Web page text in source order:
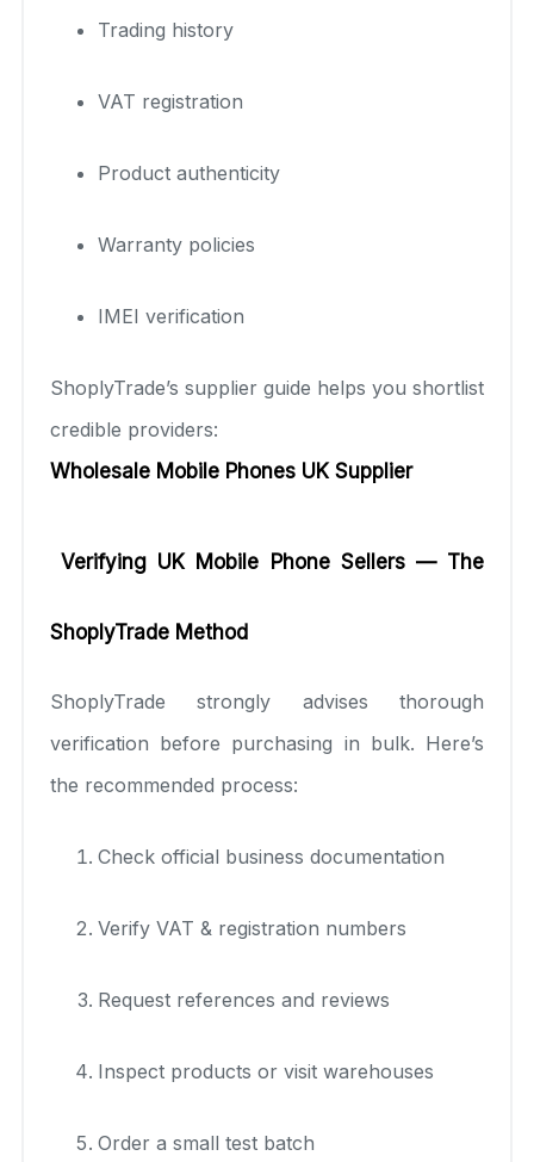
Trading history
VAT registration
Product authenticity
Warranty policies
IMEI verification
ShoplyTrade’s supplier guide helps you shortlist
credible providers:
Wholesale Mobile Phones UK Supplier
Verifying UK Mobile Phone Sellers — The
ShoplyTrade Method
ShoplyTrade strongly advises thorough
verification before purchasing in bulk. Here’s
the recommended process:
Check official business documentation
Verify VAT & registration numbers
Request references and reviews
Inspect products or visit warehouses
Order a small test batch